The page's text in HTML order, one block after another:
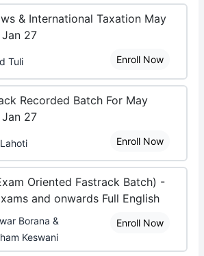
& International Taxation May
27
Tuli Enroll Now
Recorded Batch For May
27
Enroll Now
Oriented Fastrack Batch) -
and onwards Full English
Borana &
Keswani
Enroll Now